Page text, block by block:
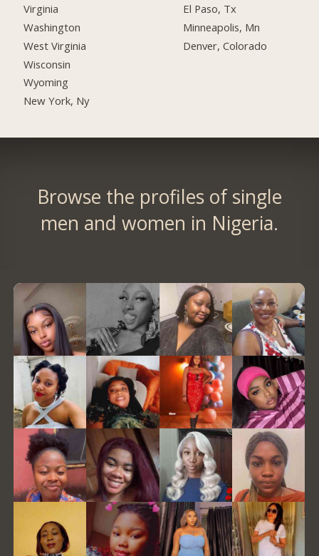
Virginia
Washington
West Virginia
Wisconsin
Wyoming
New York, Ny
El Paso, Tx
Minneapolis, Mn
Denver, Colorado
Browse the profiles of single
men and women in Nigeria.